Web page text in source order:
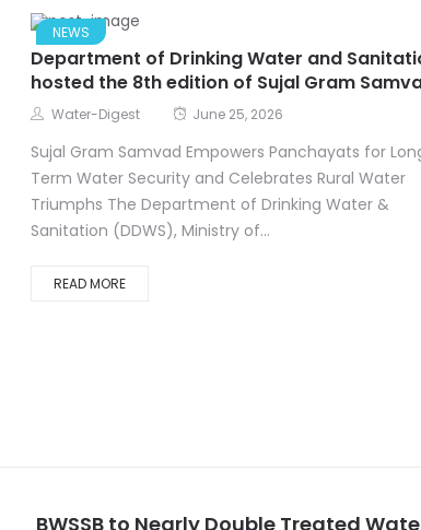
NEWS
Department of Drinking Water and
hosted the 8th edition of Sujal Gram
Water-Digest June 25, 2026
Sujal Gram Samvad Empowers Panchayats for
Term Water Security and Celebrates Rural Water
Triumphs The Department of Drinking Water &
Sanitation (DDWS), Ministry of...
READ MORE
BWSSB to Nearly Double Treated